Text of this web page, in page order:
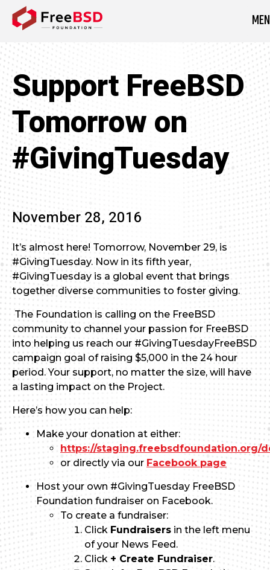
Support FreeBSD
Tomorrow on
#GivingTuesday
November 28, 2016
It’s almost here! Tomorrow, November 29, is
#GivingTuesday. Now in its fifth year,
#GivingTuesday is a global event that brings
together diverse communities to foster giving.
The Foundation is calling on the FreeBSD
community to channel your passion for FreeBSD
into helping us reach our #GivingTuesdayFreeBSD
campaign goal of raising $5,000 in the 24 hour
period. Your support, no matter the size, will have
a lasting impact on the Project.
Here’s how you can help:
Make your donation at either:
https://staging.freebsdfoundation.org/
or directly via our Facebook page
Host your own #GivingTuesday FreeBSD
Foundation fundraiser on Facebook.
To create a fundraiser:
Click Fundraisers in the left menu
of your News Feed.
Click + Create Fundraiser.